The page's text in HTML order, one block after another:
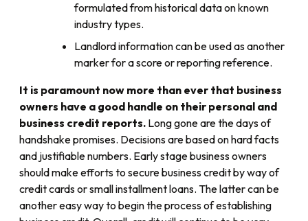
formulated from historical data on known
industry types.
Landlord information can be used as another
marker for a score or reporting reference.
It is paramount now more than ever that business
owners have a good handle on their personal and
business credit reports. Long gone are the days of
handshake promises. Decisions are based on hard facts
and justifiable numbers. Early stage business owners
should make efforts to secure business credit by way of
credit cards or small installment loans. The latter can be
another easy way to begin the process of establishing